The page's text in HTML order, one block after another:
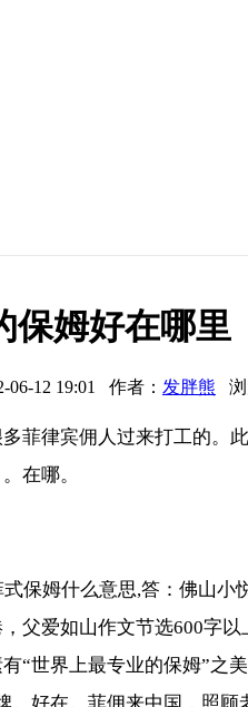
保姆好在哪里
12 19:01 作者： 发胖熊 浏
菲律宾佣人过来打工的。
在哪。
保姆什么意思,答：佛山小
父爱如山作文节选600字
“世界上最专业的保姆”之